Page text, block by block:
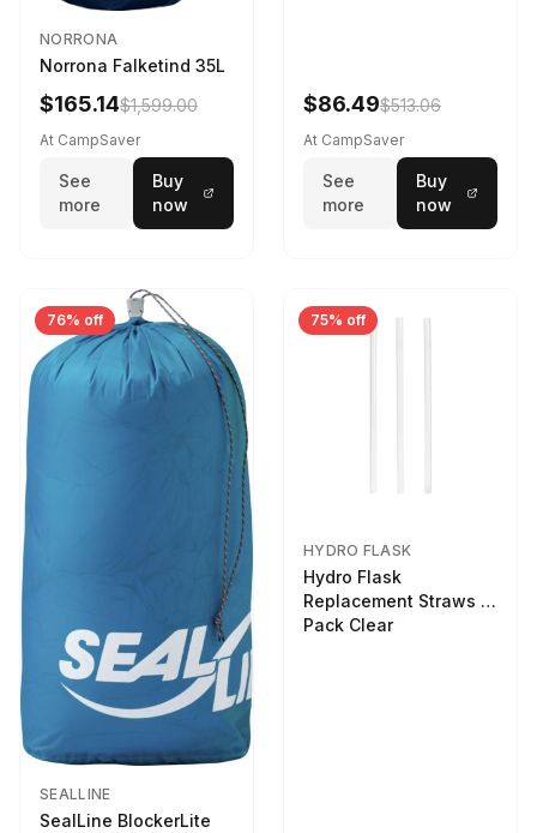
NORRONA
Norrona Falketind 35L
$165.14$1,599.00
At CampSaver
See
more
Buy
now
$86.49$513.06
At CampSaver
See
more
Buy
now
76% off
SEALLINE
SealLine BlockerLite
75% off
HYDRO FLASK
Hydro Flask
Replacement Straws 3
Pack Clear